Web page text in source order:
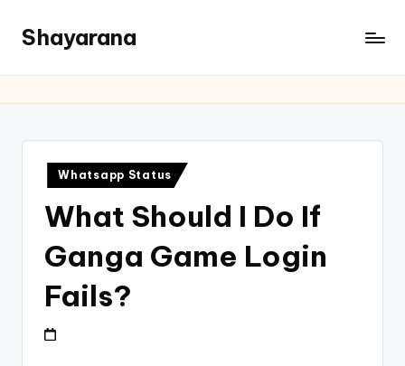
Shayarana
Whatsapp Status
What Should I Do If
Ganga Game Login
Fails?